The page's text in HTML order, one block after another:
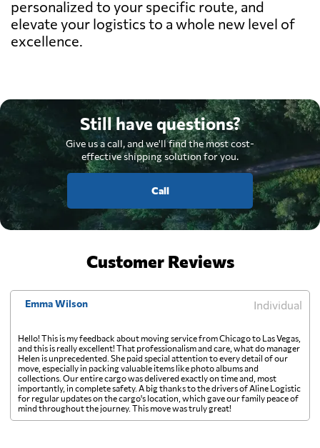
personalized to your specific route, and
elevate your logistics to a whole new level of
excellence.
Still have questions?
Give us a call, and we'll find the most cost-
effective shipping solution for you.
Call
Customer Reviews
Emma Wilson Individual
Hello! This is my feedback about moving service from Chicago to Las Vegas,
and this is really excellent! That professionalism and care, what do manager
Helen is unprecedented. She paid special attention to every detail of our
move, especially in packing valuable items like photo albums and
collections. Our entire cargo was delivered exactly on time and, most
importantly, in complete safety. A big thanks to the drivers of Aline Logistic
for regular updates on the cargo's location, which gave our family peace of
mind throughout the journey. This move was truly great!